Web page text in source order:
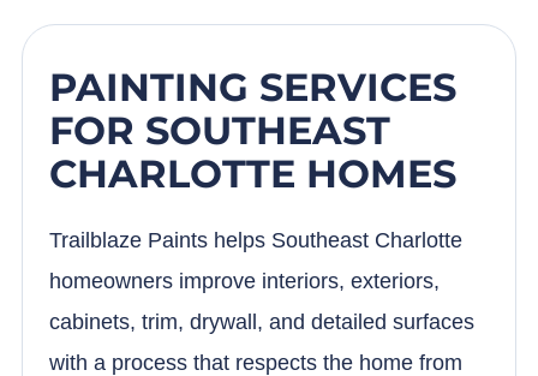
PAINTING SERVICES
FOR SOUTHEAST
CHARLOTTE HOMES
Trailblaze Paints helps Southeast Charlotte
homeowners improve interiors, exteriors,
cabinets, trim, drywall, and detailed surfaces
with a process that respects the home from